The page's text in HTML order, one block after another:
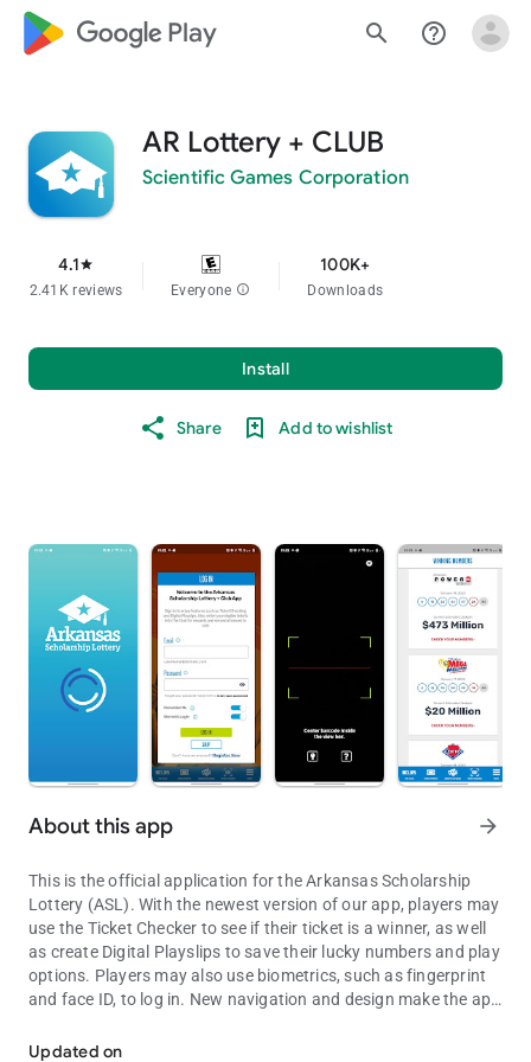
google_logo Play search help_outline
AR Lottery + CLUB
Scientific Games Corporation
4.1star
2.41K reviews Everyone info
100K+
Downloads
Install
Share Add to wishlist
About this app arrow_forward
This is the official application for the Arkansas Scholarship
Lottery (ASL). With the newest version of our app, players may
use the Ticket Checker to see if their ticket is a winner, as well
as create Digital Playslips to save their lucky numbers and play
options. Players may also use biometrics, such as fingerprint
and face ID, to log in. New navigation and design make the app
Updated on